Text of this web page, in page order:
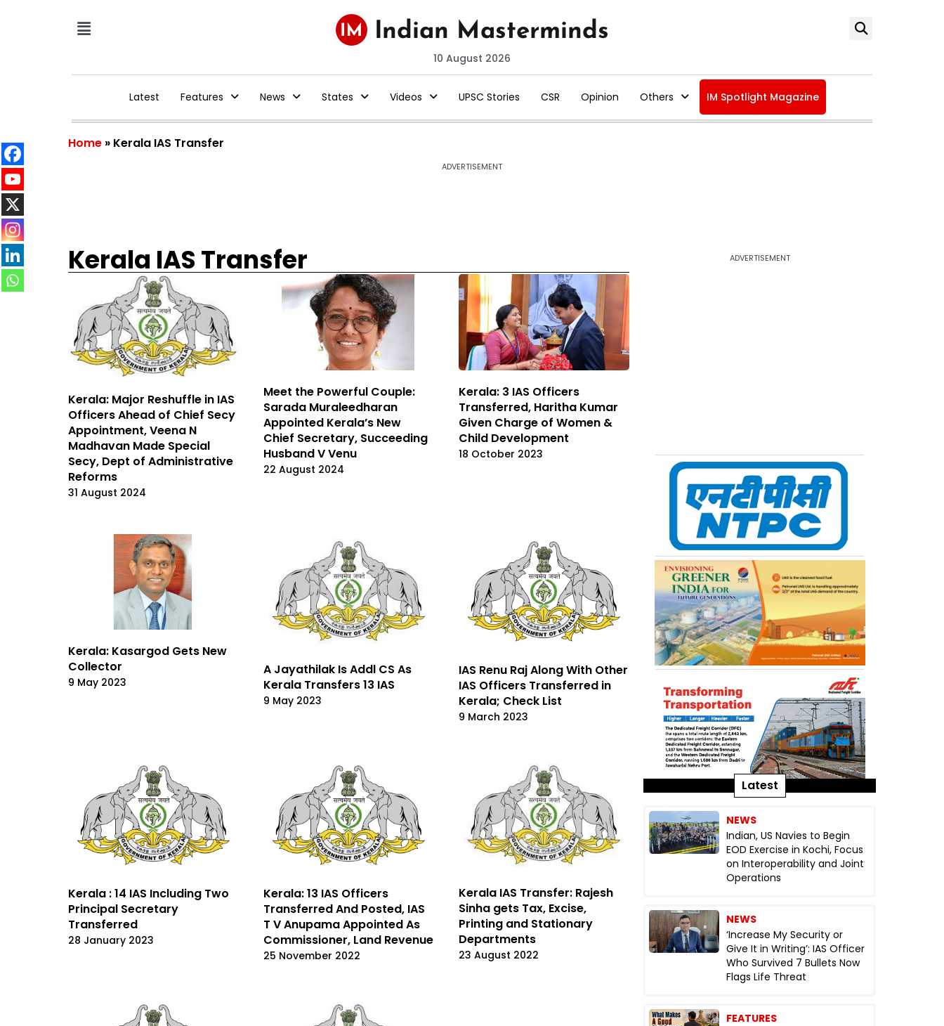
10 August 2026
Latest Features News States Videos UPSC Stories CSR Opinion Others IM Spotlight Magazine
Home » Kerala IAS Transfer
ADVERTISEMENT
Kerala IAS Transfer
Kerala: Major Reshuffle in IAS
Officers Ahead of Chief Secy
Appointment, Veena N
Madhavan Made Special
Secy, Dept of Administrative
Reforms
31 August 2024
Meet the Powerful Couple:
Sarada Muraleedharan
Appointed Kerala’s New
Chief Secretary, Succeeding
Husband V Venu
22 August 2024
Kerala: 3 IAS Officers
Transferred, Haritha Kumar
Given Charge of Women &
Child Development
18 October 2023
Kerala: Kasargod Gets New
Collector
9 May 2023
A Jayathilak Is Addl CS As
Kerala Transfers 13 IAS
9 May 2023
IAS Renu Raj Along With Other
IAS Officers Transferred in
Kerala; Check List
9 March 2023
Kerala : 14 IAS Including Two
Principal Secretary
Transferred
28 January 2023
Kerala: 13 IAS Officers
Transferred And Posted, IAS
T V Anupama Appointed As
Commissioner, Land Revenue
25 November 2022
Kerala IAS Transfer: Rajesh
Sinha gets Tax, Excise,
Printing and Stationary
Departments
23 August 2022
ADVERTISEMENT
Latest
NEWS
Indian, US Navies to Begin
EOD Exercise in Kochi, Focus
on Interoperability and Joint
Operations
NEWS
‘Increase My Security or
Give It in Writing’: IAS Officer
Who Survived 7 Bullets Now
Flags Life Threat
FEATURES